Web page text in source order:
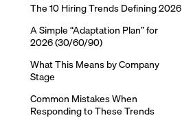
The 10 Hiring Trends Defining 2026
A Simple “Adaptation Plan” for
2026 (30/60/90)
What This Means by Company
Stage
Common Mistakes When
Responding to These Trends